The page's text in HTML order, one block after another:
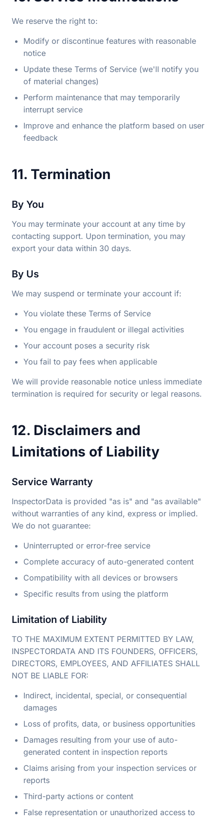
We reserve the right to:
Modify or discontinue features with reasonable
notice
Update these Terms of Service (we'll notify you
of material changes)
Perform maintenance that may temporarily
interrupt service
Improve and enhance the platform based on user
feedback
11. Termination
By You
You may terminate your account at any time by
contacting support. Upon termination, you may
export your data within 30 days.
By Us
We may suspend or terminate your account if:
You violate these Terms of Service
You engage in fraudulent or illegal activities
Your account poses a security risk
You fail to pay fees when applicable
We will provide reasonable notice unless immediate
termination is required for security or legal reasons.
12. Disclaimers and
Limitations of Liability
Service Warranty
InspectorData is provided "as is" and "as available"
without warranties of any kind, express or implied.
We do not guarantee:
Uninterrupted or error-free service
Complete accuracy of auto-generated content
Compatibility with all devices or browsers
Specific results from using the platform
Limitation of Liability
TO THE MAXIMUM EXTENT PERMITTED BY LAW,
INSPECTORDATA AND ITS FOUNDERS, OFFICERS,
DIRECTORS, EMPLOYEES, AND AFFILIATES SHALL
NOT BE LIABLE FOR:
Indirect, incidental, special, or consequential
damages
Loss of profits, data, or business opportunities
Damages resulting from your use of auto-
generated content in inspection reports
Claims arising from your inspection services or
reports
Third-party actions or content
False representation or unauthorized access to